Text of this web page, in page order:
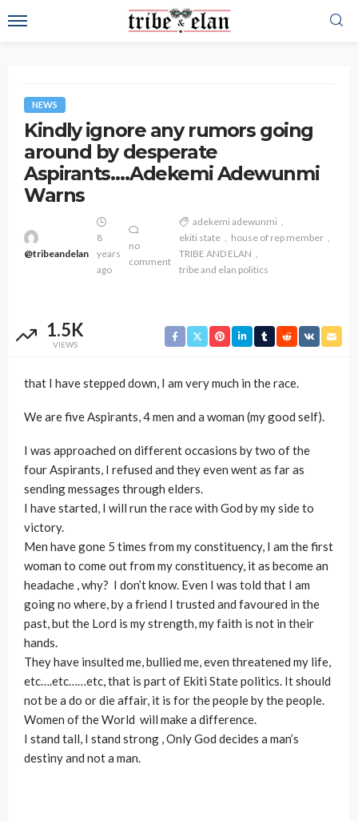
NEWS
Kindly ignore any rumors going
around by desperate
Aspirants….Adekemi Adewunmi
Warns
@tribeandelan
8
years
ago
no
comment
adekemi adewunmi
ekiti state
house of rep member
TRIBE AND ELAN
tribe and elan politics
1.5K
VIEWS
that I have stepped down, I am very much in the race.
We are five Aspirants, 4 men and a woman (my good self).
I was approached on different occasions by two of the
four Aspirants, I refused and they even went as far as
sending messages through elders.
I have started, I will run the race with God by my side to
victory.
Men have gone 5 times from my constituency, I am the first
woman to come out from my constituency, it as become an
headache , why? I don’t know. Even I was told that I am
going no where, by a friend I trusted and favoured in the
past, but the Lord is my strength, my faith is not in their
hands.
They have insulted me, bullied me, even threatened my life,
etc….etc……etc, that is part of Ekiti State politics. It should
not be a do or die affair, it is for the people by the people.
Women of the World will make a difference.
I stand tall, I stand strong , Only God decides a man’s
destiny and not a man.